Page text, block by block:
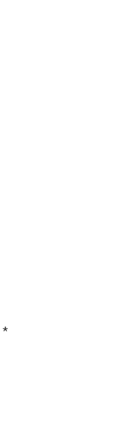
*